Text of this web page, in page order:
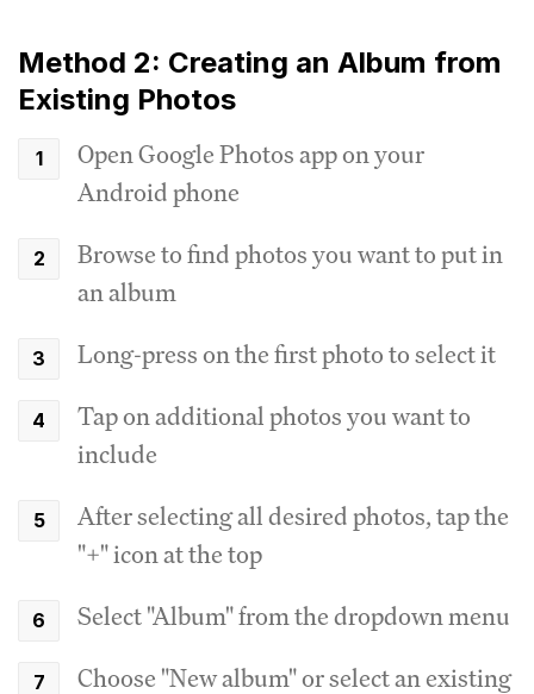
Method 2: Creating an Album from
Existing Photos
Open Google Photos app on your
Android phone
Browse to find photos you want to put in
an album
Long-press on the first photo to select it
Tap on additional photos you want to
include
After selecting all desired photos, tap the
"+" icon at the top
Select "Album" from the dropdown menu
Choose "New album" or select an existing